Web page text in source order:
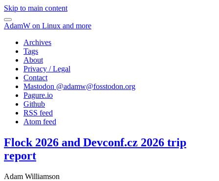
Skip to main content
AdamW on Linux and more
Archives
Tags
About
Privacy / Legal
Contact
Mastodon @adamw@fosstodon.org
Pagure.io
Github
RSS feed
Atom feed
Flock 2026 and Devconf.cz 2026 trip
report
Adam Williamson